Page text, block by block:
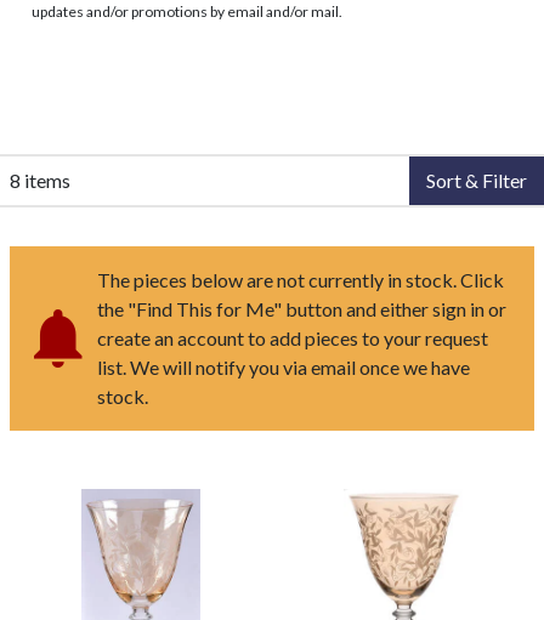
updates and/or promotions by email and/or mail.
8 items Sort & Filter
The pieces below are not currently in stock. Click
the "Find This for Me" button and either sign in or
create an account to add pieces to your request
list. We will notify you via email once we have
stock.